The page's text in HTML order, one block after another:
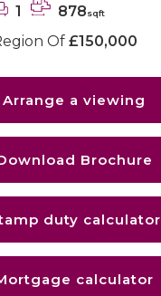
1 878sqft
Of £150,000
Arrange a viewing
Brochure
duty calculator
calculator